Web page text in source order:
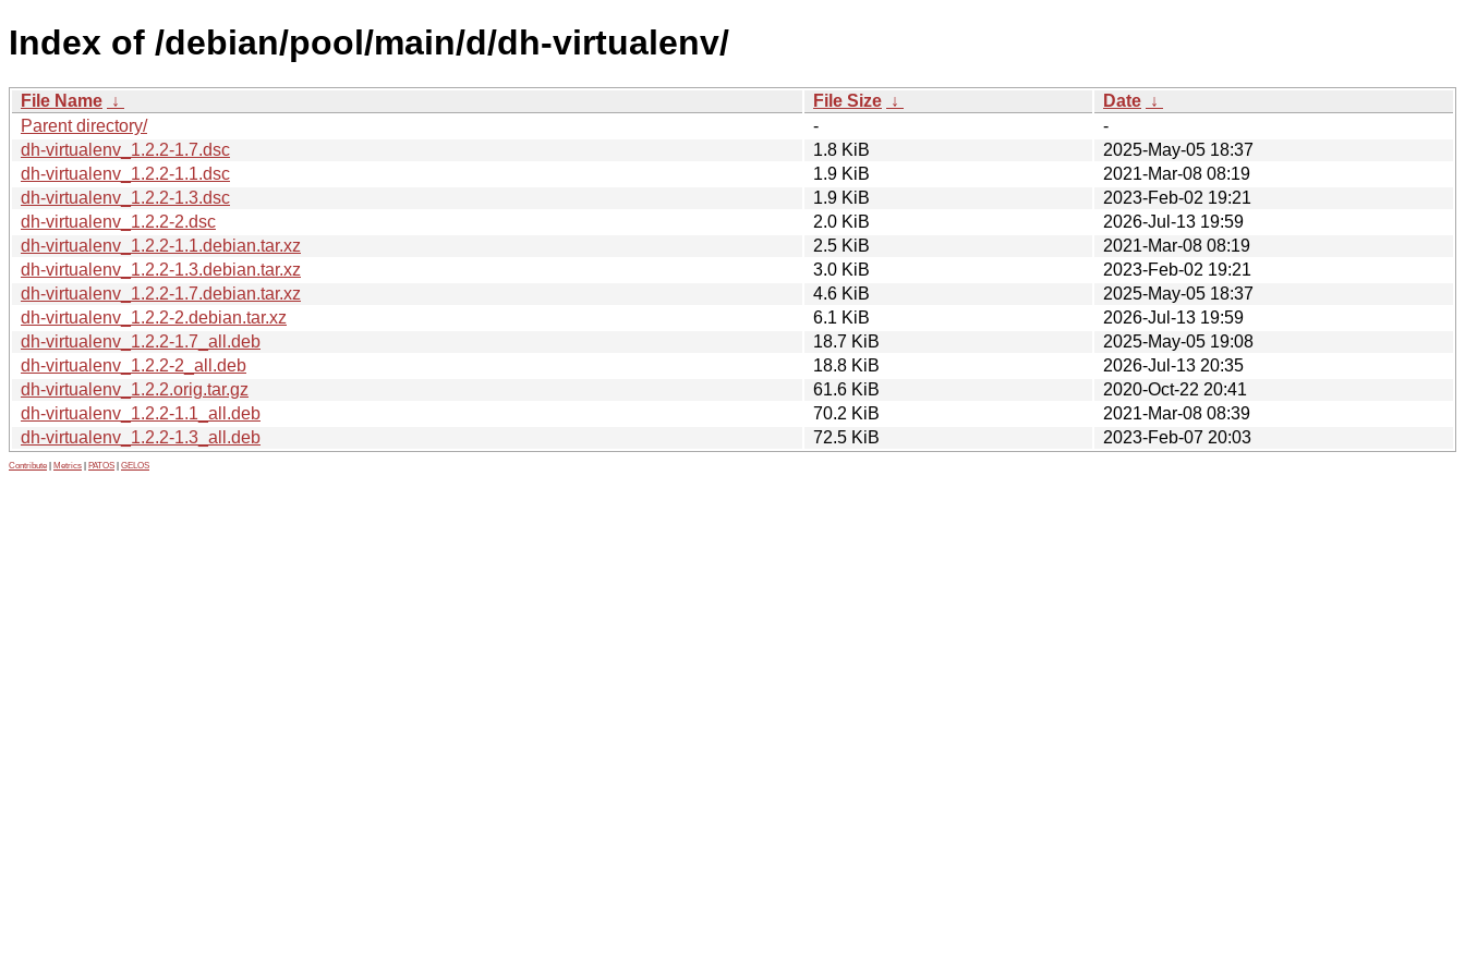
Index of /debian/pool/main/d/dh-virtualenv/
File Name ↓ File Size ↓ Date ↓
Parent directory/
-
-
dh-virtualenv_1.2.2-1.7.dsc
1.8 KiB
2025-May-05 18:37
dh-virtualenv_1.2.2-1.1.dsc
1.9 KiB
2021-Mar-08 08:19
dh-virtualenv_1.2.2-1.3.dsc
1.9 KiB
2023-Feb-02 19:21
dh-virtualenv_1.2.2-2.dsc
2.0 KiB
2026-Jul-13 19:59
dh-virtualenv_1.2.2-1.1.debian.tar.xz
2.5 KiB
2021-Mar-08 08:19
dh-virtualenv_1.2.2-1.3.debian.tar.xz
3.0 KiB
2023-Feb-02 19:21
dh-virtualenv_1.2.2-1.7.debian.tar.xz
4.6 KiB
2025-May-05 18:37
dh-virtualenv_1.2.2-2.debian.tar.xz
6.1 KiB
2026-Jul-13 19:59
dh-virtualenv_1.2.2-1.7_all.deb
18.7 KiB
2025-May-05 19:08
dh-virtualenv_1.2.2-2_all.deb
18.8 KiB
2026-Jul-13 20:35
dh-virtualenv_1.2.2.orig.tar.gz
61.6 KiB
2020-Oct-22 20:41
dh-virtualenv_1.2.2-1.1_all.deb
70.2 KiB
2021-Mar-08 08:39
dh-virtualenv_1.2.2-1.3_all.deb
72.5 KiB 2023-Feb-07 20:03
Contribute Metrics PATOS GELOS